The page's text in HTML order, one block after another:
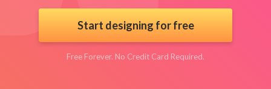
Start designing for free
Free Forever. No Credit Card Required.